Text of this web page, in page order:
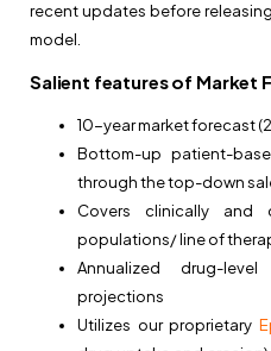
recent updates before
model.
Salient features of Market
10-year market forecast
Bottom-up patient-
through the top-down
Covers clinically and
populations/ line of
Annualized drug-
projections
Utilizes our proprietary